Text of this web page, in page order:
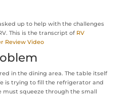
up to help with the challenges
This is the transcript of RV
Review Video
in the dining area. The table itself
is trying to fill the refrigerator and
must squeeze through the small